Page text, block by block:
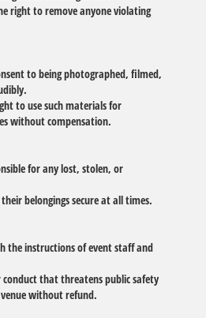
right to remove anyone violating
to being photographed, filmed,
to use such materials for
without compensation.
for any lost, stolen, or
belongings secure at all times.
the instructions of event staff and
that threatens public safety
without refund.